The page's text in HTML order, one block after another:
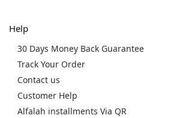
Help
30 Days Money Back Guarantee
Track Your Order
Contact us
Customer Help
Alfalah installments Via QR